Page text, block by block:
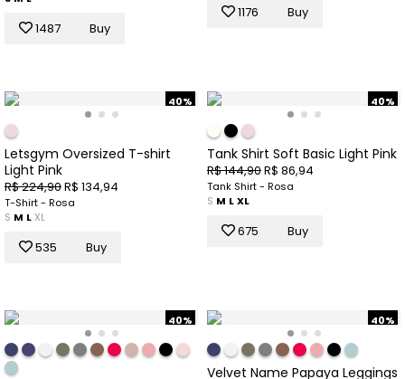
1487 Buy
1176 Buy
40%
Letsgym Oversized T-shirt
Light Pink
R$ 224,90R$ 134,94
T-Shirt - Rosa
S M L XL
535 Buy
40%
Tank Shirt Soft Basic Light Pink
R$ 144,90R$ 86,94
Tank Shirt - Rosa
S M LXL
675 Buy
40% 40%
Velvet Name Papaya Leggings